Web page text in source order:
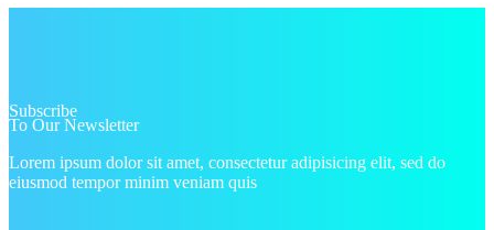
Subscribe
To Our Newsletter
Lorem ipsum dolor sit amet, consectetur adipisicing elit, sed do
eiusmod tempor minim veniam quis